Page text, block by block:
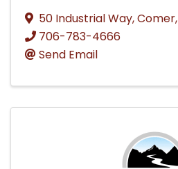
50 Industrial Way,Comer,
706-783-4666
Send Email